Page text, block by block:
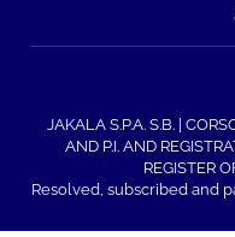
JAKALA S.P.A. S.B. |
AND P.I. AND
REGISTER
Resolved, subscribed and